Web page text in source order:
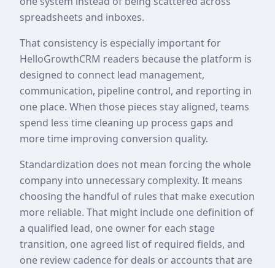
spreadsheets and inboxes.
That consistency is especially important for
HelloGrowthCRM readers because the platform is
designed to connect lead management,
communication, pipeline control, and reporting in
one place. When those pieces stay aligned, teams
spend less time cleaning up process gaps and
more time improving conversion quality.
Standardization does not mean forcing the whole
company into unnecessary complexity. It means
choosing the handful of rules that make execution
more reliable. That might include one definition of
a qualified lead, one owner for each stage
transition, one agreed list of required fields, and
one review cadence for deals or accounts that are